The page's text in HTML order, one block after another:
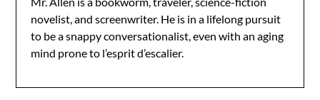
novelist, and screenwriter. He is in a lifelong pursuit
to be a snappy conversationalist, even with an aging
mind prone to l’esprit d’escalier.